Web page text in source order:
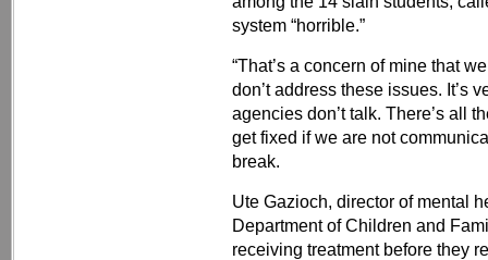
system “horrible.”
“That’s a concern of mine that
don’t address these issues. It’s
agencies don’t talk. There’s all
get fixed if we are not
break.
Ute Gazioch, director of mental
Department of Children and
receiving treatment before they